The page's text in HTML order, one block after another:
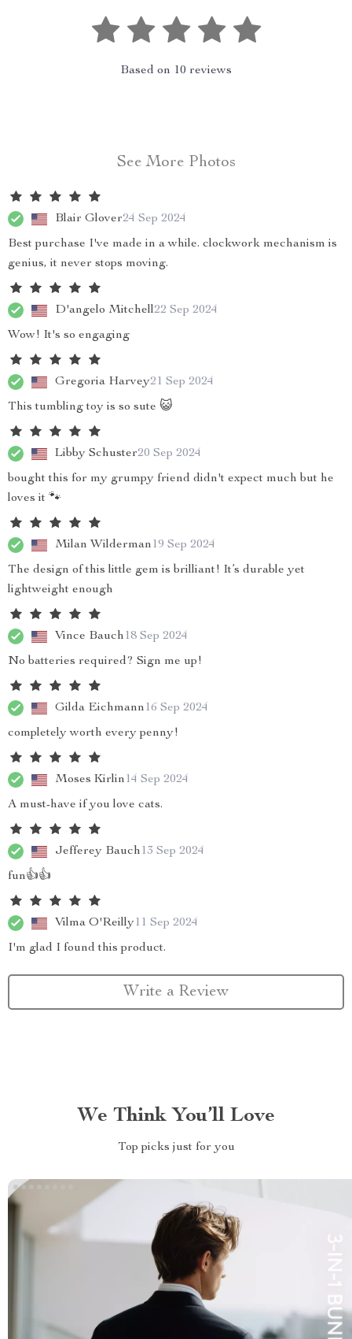
Based on 10 reviews
See More Photos
Blair Glover24 Sep 2024
Best purchase I've made in a while. clockwork mechanism is
genius, it never stops moving.
D'angelo Mitchell22 Sep 2024
Wow! It's so engaging
Gregoria Harvey21 Sep 2024
This tumbling toy is so sute 😺
Libby Schuster20 Sep 2024
bought this for my grumpy friend didn't expect much but he
loves it 🐾
Milan Wilderman19 Sep 2024
The design of this little gem is brilliant! It’s durable yet
lightweight enough
Vince Bauch18 Sep 2024
No batteries required? Sign me up!
Gilda Eichmann16 Sep 2024
completely worth every penny!
Moses Kirlin14 Sep 2024
A must-have if you love cats.
Jefferey Bauch13 Sep 2024
fun👍👍
Vilma O'Reilly11 Sep 2024
I'm glad I found this product.
Write a Review
We Think You’ll Love
Top picks just for you